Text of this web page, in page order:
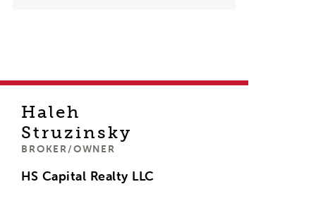
Haleh
Struzinsky
BROKER/OWNER
HS Capital Realty LLC